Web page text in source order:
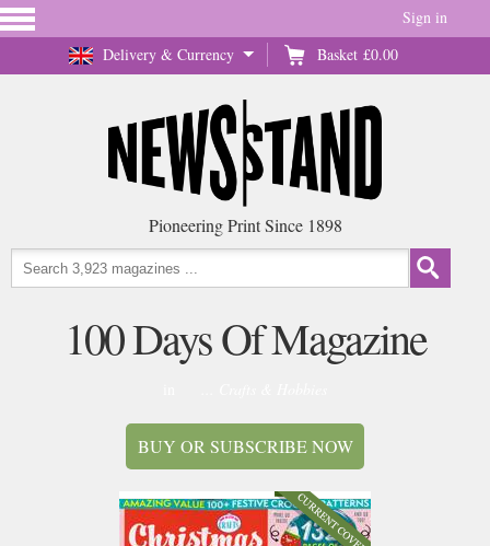
Delivery & Currency Basket £0.00
Sign in
Pioneering Print Since 1898
100 Days Of Magazine
BUY OR SUBSCRIBE NOW